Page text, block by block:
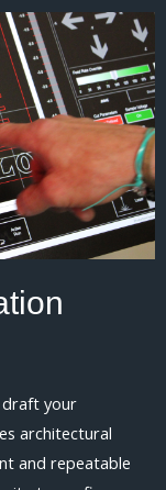
draft your
architectural
and repeatable